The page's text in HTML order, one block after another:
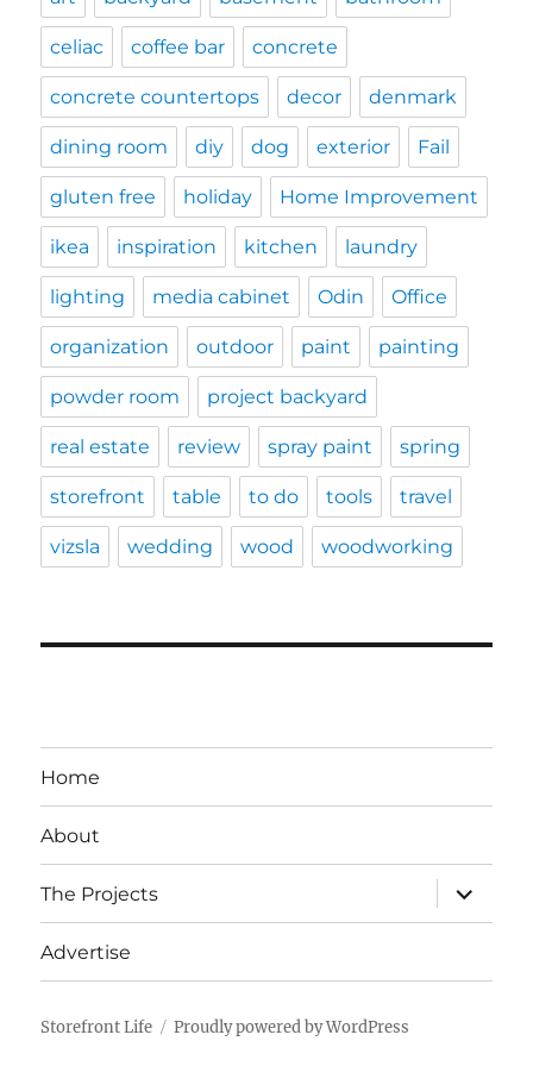
celiac coffee bar concrete
concrete countertops decor denmark
dining room diy dog exterior Fail
gluten free holiday Home Improvement
ikea inspiration kitchen laundry
lighting media cabinet Odin Office
organization outdoor paint painting
powder room project backyard
real estate review spray paint spring
storefront table to do tools travel
vizsla wedding wood woodworking
Home
About
The Projects
expand
child
menu
Advertise
Storefront Life Proudly powered by WordPress